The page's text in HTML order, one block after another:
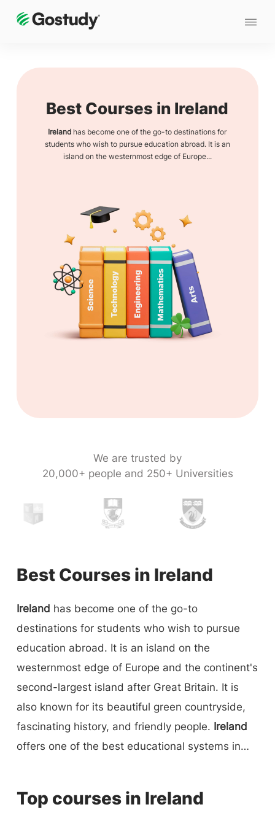
Best Courses in Ireland
Ireland has become one of the go-to destinations for
students who wish to pursue education abroad. It is an
island on the westernmost edge of Europe...
We are trusted by
20,000+ people and 250+ Universities
Best Courses in Ireland
Ireland has become one of the go-to
destinations for students who wish to pursue
education abroad. It is an island on the
westernmost edge of Europe and the continent's
second-largest island after Great Britain. It is
also known for its beautiful green countryside,
fascinating history, and friendly people. Ireland
offers one of the best educational systems in
After Brexit, all the top companies opened a
Top courses in Ireland